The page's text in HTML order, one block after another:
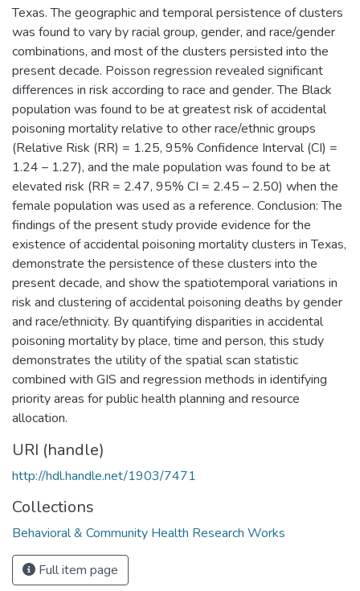
Texas. The geographic and temporal persistence of clusters
was found to vary by racial group, gender, and race/gender
combinations, and most of the clusters persisted into the
present decade. Poisson regression revealed significant
differences in risk according to race and gender. The Black
population was found to be at greatest risk of accidental
poisoning mortality relative to other race/ethnic groups
(Relative Risk (RR) = 1.25, 95% Confidence Interval (CI) =
1.24 – 1.27), and the male population was found to be at
elevated risk (RR = 2.47, 95% CI = 2.45 – 2.50) when the
female population was used as a reference. Conclusion: The
findings of the present study provide evidence for the
existence of accidental poisoning mortality clusters in Texas,
demonstrate the persistence of these clusters into the
present decade, and show the spatiotemporal variations in
risk and clustering of accidental poisoning deaths by gender
and race/ethnicity. By quantifying disparities in accidental
poisoning mortality by place, time and person, this study
demonstrates the utility of the spatial scan statistic
combined with GIS and regression methods in identifying
priority areas for public health planning and resource
allocation.
URI (handle)
http://hdl.handle.net/1903/7471
Collections
Behavioral & Community Health Research Works
Full item page